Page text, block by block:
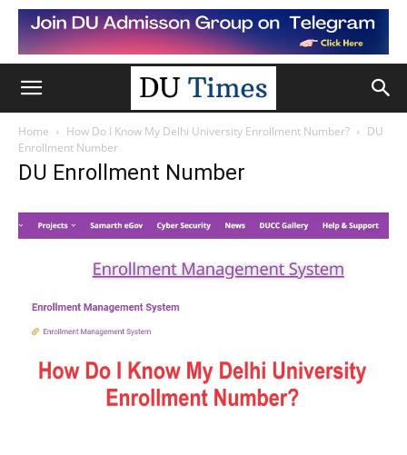
Home How Do I Know My Delhi University Enrollment Number?
DU
Enrollment Number
DU Enrollment Number